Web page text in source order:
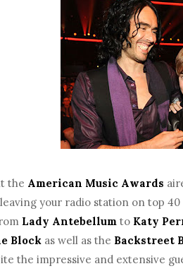
the American Music Awards
your radio station on top
Lady Antebellumto Katy
Block as well as the Backstreet
the impressive and extensive